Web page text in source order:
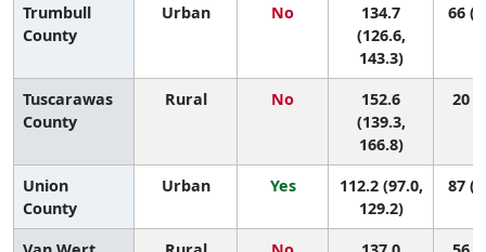
Trumbull
County
Urban No
134.7
(126.6,
143.3)
66
Tuscarawas
County
Rural No
152.6
(139.3,
166.8)
20
Union
County
Urban Yes
112.2 (97.0,
129.2)
87